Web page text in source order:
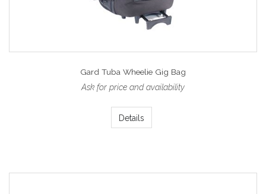
Gard Tuba Wheelie Gig Bag
Ask for price and availability
Details